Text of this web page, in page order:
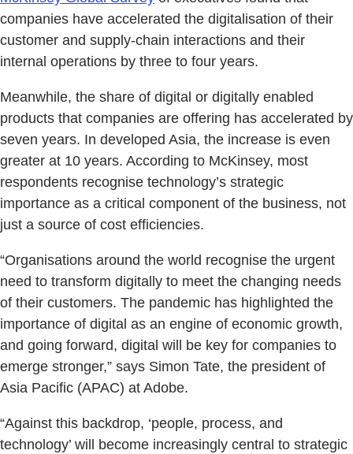
companies have accelerated the digitalisation of their
customer and supply-chain interactions and their
internal operations by three to four years.
Meanwhile, the share of digital or digitally enabled
products that companies are offering has accelerated by
seven years. In developed Asia, the increase is even
greater at 10 years. According to McKinsey, most
respondents recognise technology’s strategic
importance as a critical component of the business, not
just a source of cost efficiencies.
“Organisations around the world recognise the urgent
need to transform digitally to meet the changing needs
of their customers. The pandemic has highlighted the
importance of digital as an engine of economic growth,
and going forward, digital will be key for companies to
emerge stronger,” says Simon Tate, the president of
Asia Pacific (APAC) at Adobe.
“Against this backdrop, ‘people, process, and
technology’ will become increasingly central to strategic